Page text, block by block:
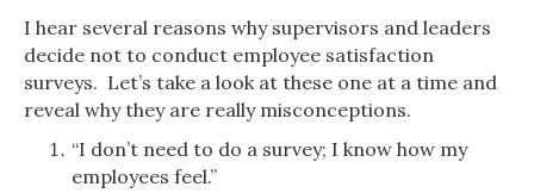
I hear several reasons why supervisors and leaders
decide not to conduct employee satisfaction
surveys. Let’s take a look at these one at a time and
reveal why they are really misconceptions.
“I don’t need to do a survey; I know how my
employees feel.”